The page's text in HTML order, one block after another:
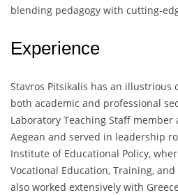
blending pedagogy with cutting-
Experience
Stavros Pitsikalis has an illustrious
both academic and professional
Laboratory Teaching Staff
Aegean and served in leadership
Institute of Educational Policy,
Vocational Education, Training, and
also worked extensively with